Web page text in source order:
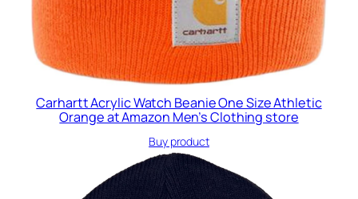
Carhartt Acrylic Watch Beanie One Size Athletic
Orange at Amazon Men’s Clothing store
Buy product